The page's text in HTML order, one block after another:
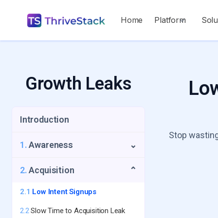
Home Platform
Growth Leaks
Introduction
1.Awareness ⌄
1.1 Repeat Visitors Leak
2.Acquisition ⌄
2.1 Low Intent Signups
2.2Slow Time to Acquisition Leak
Stop